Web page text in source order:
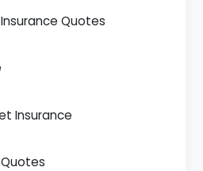
Quotes
Insurance